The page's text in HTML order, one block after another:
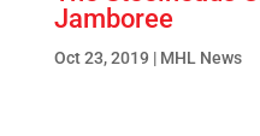
Jamboree
Oct 23, 2019 | MHL News